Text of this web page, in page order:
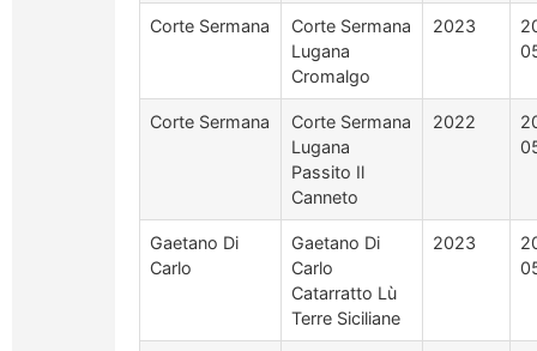
Corte Sermana
Corte Sermana
Lugana
Cromalgo
2023
Corte Sermana
Corte Sermana
Lugana
Passito Il
Canneto
2022
Gaetano Di
Carlo
Gaetano Di
Carlo
Catarratto Lù
Terre Siciliane
2023